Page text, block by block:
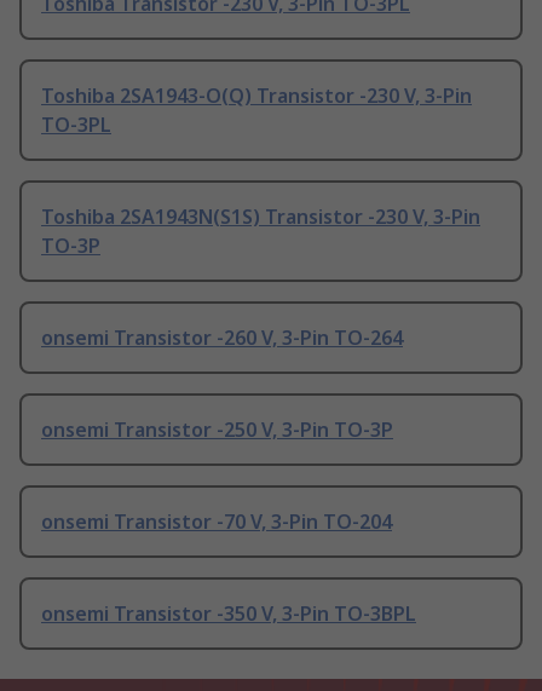
Toshiba 2SA1943-O(Q) Transistor -230 V, 3-Pin
TO-3PL
Toshiba 2SA1943N(S1S) Transistor -230 V, 3-Pin
TO-3P
onsemi Transistor -260 V, 3-Pin TO-264
onsemi Transistor -250 V, 3-Pin TO-3P
onsemi Transistor -70 V, 3-Pin TO-204
onsemi Transistor -350 V, 3-Pin TO-3BPL